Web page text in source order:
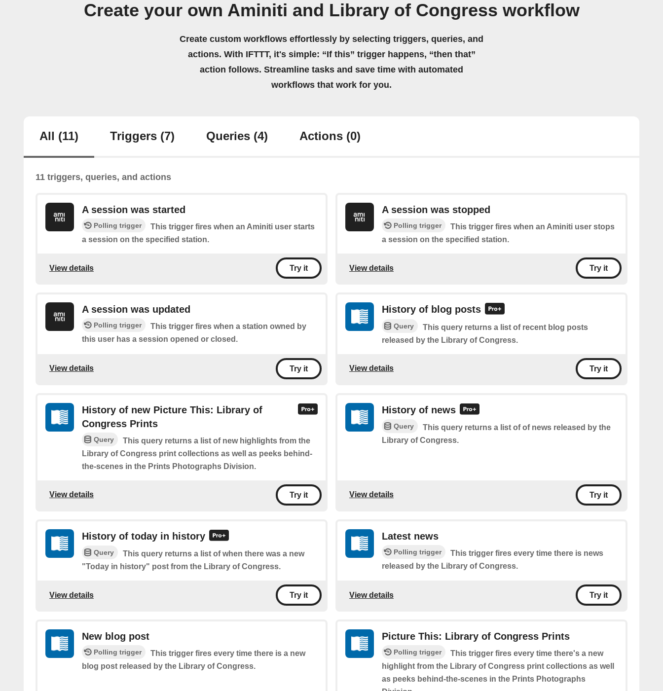
Create your own Aminiti and Library of Congress workflow
Create custom workflows effortlessly by selecting triggers, queries, and
actions. With IFTTT, it's simple: “If this” trigger happens, “then that”
action follows. Streamline tasks and save time with automated
workflows that work for you.
All (11) Triggers (7) Queries (4) Actions (0)
11 triggers, queries, and actions
A session was started
Polling trigger
This trigger fires when an Aminiti user starts
a session on the specified station.
View details Try it
A session was stopped
Polling trigger
This trigger fires when an Aminiti user stops
a session on the specified station.
View details Try it
A session was updated
Polling trigger
This trigger fires when a station owned by
this user has a session opened or closed.
View details Try it
History of blog posts
Query
This query returns a list of recent blog posts
released by the Library of Congress.
View details Try it
History of new Picture This: Library of
Congress Prints
Query
This query returns a list of new highlights from the
Library of Congress print collections as well as peeks behind-
the-scenes in the Prints Photographs Division.
View details Try it
History of news
Query
This query returns a list of of news released by the
Library of Congress.
View details Try it
History of today in history
Query
This query returns a list of when there was a new
"Today in history" post from the Library of Congress.
View details Try it
Latest news
Polling trigger
This trigger fires every time there is news
released by the Library of Congress.
View details Try it
New blog post
Polling trigger
This trigger fires every time there is a new
blog post released by the Library of Congress.
Picture This: Library of Congress Prints
Polling trigger
This trigger fires every time there's a new
highlight from the Library of Congress print collections as well
as peeks behind-the-scenes in the Prints Photographs